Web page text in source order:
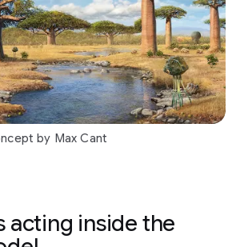
by Max Cant
acting inside the